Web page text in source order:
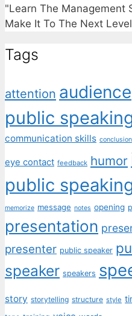
"Learn The Management
Make It To The Next
Tags
attention audience
public
communication skills conclusion
eye contact feedback humor
public
memorize message notes opening
presentation
presenter public speaker
speaker speakers
story storytelling structure style